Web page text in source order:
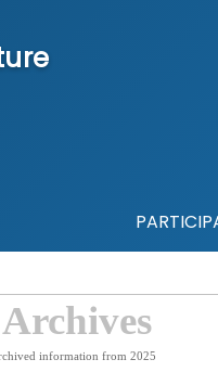
information from 2025